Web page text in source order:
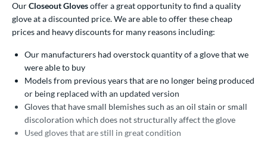
49 matching results
Type
31 matching results
260
matching results
Base
18 matching results
4 matching results
5 matching results
OurCloseout Glovesoffer a great opportunity to find a quality
glove at a discounted price. We are able to offer these cheap
prices and heavy discounts for many reasons including:
Our manufacturers had overstock quantity of a glove that we
were able to buy
Models from previous years that are no longer being produced
or being replaced with an updated version
Gloves that have small blemishes such as an oil stain or small
discoloration which does not structurally affect the glove
Used gloves that are still in great condition